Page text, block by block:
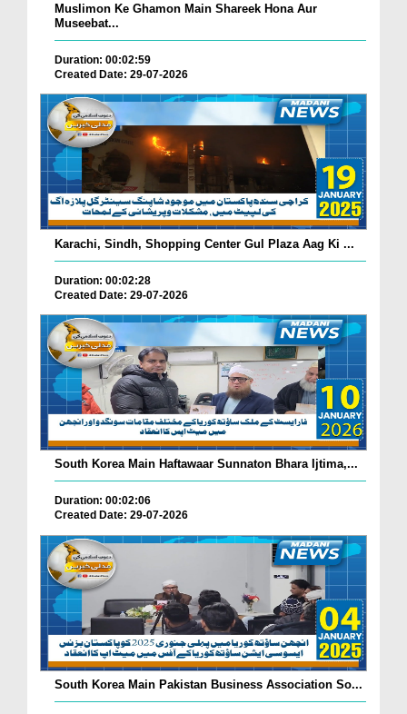
Muslimon Ke Ghamon Main Shareek Hona Aur
Museebat...
Duration: 00:02:59
Created Date: 29-07-2026
Karachi, Sindh, Shopping Center Gul Plaza Aag Ki ...
Duration: 00:02:28
Created Date: 29-07-2026
South Korea Main Haftawaar Sunnaton Bhara Ijtima,...
Duration: 00:02:06
Created Date: 29-07-2026
South Korea Main Pakistan Business Association So...